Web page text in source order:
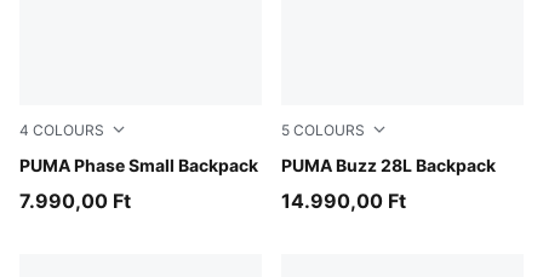
4 COLOURS
PUMA Phase Small Backpack
Mauve Glow-Alpine Snow
7.990,00 Ft
5 COLOURS
PUMA Buzz 28L Backpack
Misty Pink
14.990,00 Ft